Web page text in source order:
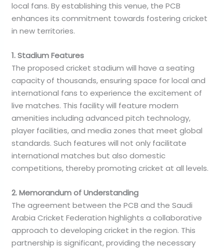
local fans. By establishing this venue, the PCB
enhances its commitment towards fostering cricket
in new territories.
1. Stadium Features
The proposed cricket stadium will have a seating
capacity of thousands, ensuring space for local and
international fans to experience the excitement of
live matches. This facility will feature modern
amenities including advanced pitch technology,
player facilities, and media zones that meet global
standards. Such features will not only facilitate
international matches but also domestic
competitions, thereby promoting cricket at all levels.
2. Memorandum of Understanding
The agreement between the PCB and the Saudi
Arabia Cricket Federation highlights a collaborative
approach to developing cricket in the region. This
partnership is significant, providing the necessary